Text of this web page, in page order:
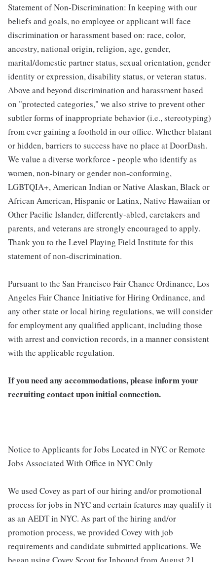
Statement of Non-Discrimination: In keeping with our
beliefs and goals, no employee or applicant will face
discrimination or harassment based on: race, color,
ancestry, national origin, religion, age, gender,
marital/domestic partner status, sexual orientation, gender
identity or expression, disability status, or veteran status.
Above and beyond discrimination and harassment based
on "protected categories," we also strive to prevent other
subtler forms of inappropriate behavior (i.e., stereotyping)
from ever gaining a foothold in our office. Whether blatant
or hidden, barriers to success have no place at DoorDash.
We value a diverse workforce - people who identify as
women, non-binary or gender non-conforming,
LGBTQIA+, American Indian or Native Alaskan, Black or
African American, Hispanic or Latinx, Native Hawaiian or
Other Pacific Islander, differently-abled, caretakers and
parents, and veterans are strongly encouraged to apply.
Thank you to the Level Playing Field Institute for this
statement of non-discrimination.
Pursuant to the San Francisco Fair Chance Ordinance, Los
Angeles Fair Chance Initiative for Hiring Ordinance, and
any other state or local hiring regulations, we will consider
for employment any qualified applicant, including those
with arrest and conviction records, in a manner consistent
with the applicable regulation.
If you need any accommodations, please inform your
recruiting contact upon initial connection.
Notice to Applicants for Jobs Located in NYC or Remote
Jobs Associated With Office in NYC Only
We used Covey as part of our hiring and/or promotional
process for jobs in NYC and certain features may qualify it
as an AEDT in NYC. As part of the hiring and/or
promotion process, we provided Covey with job
requirements and candidate submitted applications. We